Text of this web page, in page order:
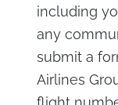
including
any
submit a
Airlines